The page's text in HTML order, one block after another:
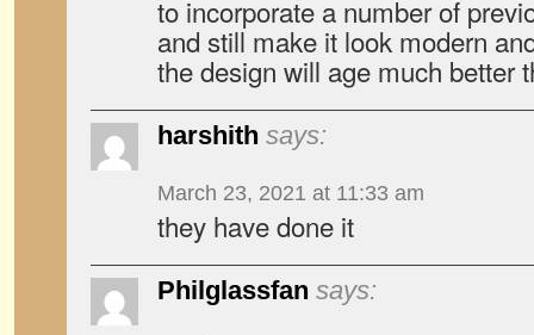
to incorporate a number of
and still make it look modern
the design will age much better
harshith says:
March 23, 2021 at 11:33 am
they have done it
Philglassfan says: